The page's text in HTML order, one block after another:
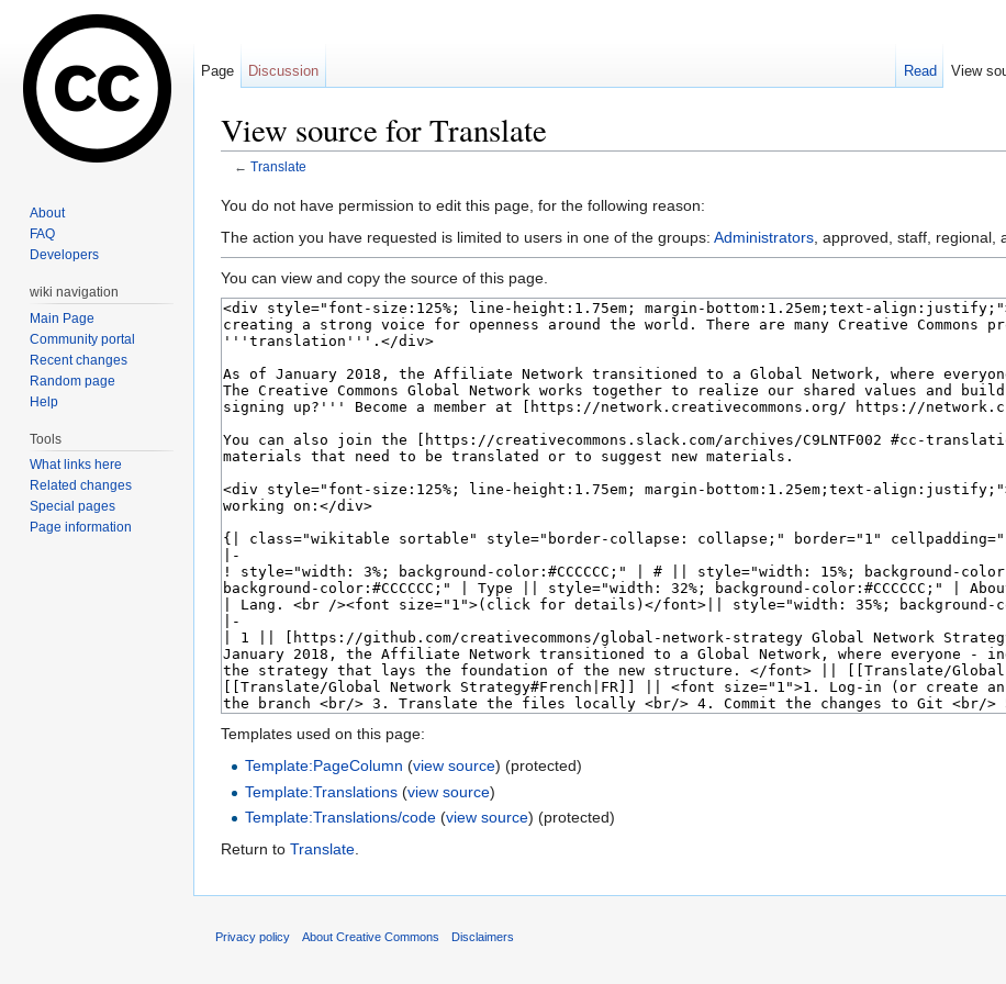
View source for Translate
← Translate
You do not have permission to edit this page, for the following reason:
The action you have requested is limited to users in one of the groups: Administrators , approved, staff, regional,
You can view and copy the source of this page.
Templates used on this page:
Template:PageColumn (view source) (protected)
Template:Translations (view source)
Template:Translations/code (view source) (protected)
Return to Translate
Page Discussion Read View
About
FAQ
Developers
wiki navigation
Main Page
Community portal
Recent changes
Random page
Help
Tools
What links here
Related changes
Special pages
Page information
Privacy policy About Creative Commons Disclaimers